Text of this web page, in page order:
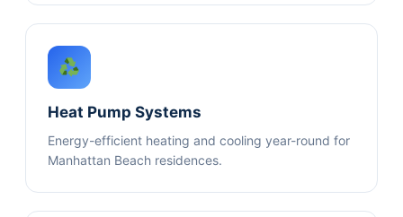
Heat Pump Systems
Energy-efficient heating and cooling year-round for
Manhattan Beach residences.